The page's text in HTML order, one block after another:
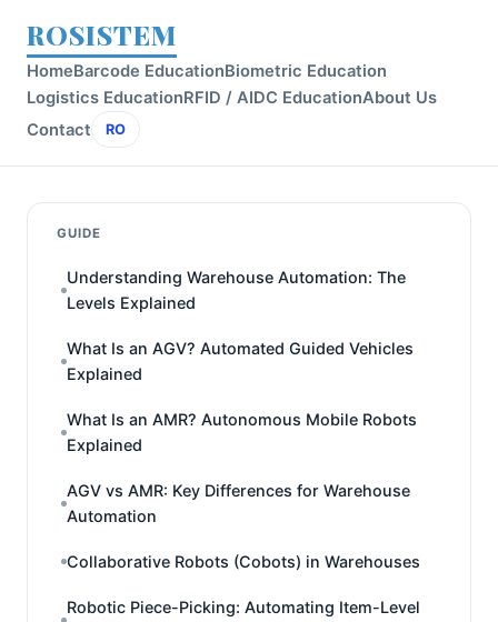
ROSISTEM
HomeBarcode EducationBiometric Education
Logistics EducationRFID / AIDC EducationAbout Us
Contact
RO
GUIDE
Understanding Warehouse Automation: The
Levels Explained
What Is an AGV? Automated Guided Vehicles
Explained
What Is an AMR? Autonomous Mobile Robots
Explained
AGV vs AMR: Key Differences for Warehouse
Automation
Collaborative Robots (Cobots) in Warehouses
Robotic Piece-Picking: Automating Item-Level